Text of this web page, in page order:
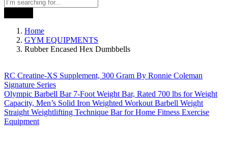
Home
GYM EQUIPMENTS
Rubber Encased Hex Dumbbells
RC Creatine-XS Supplement, 300 Gram By Ronnie Coleman
Signature Series
Olympic Barbell Bar 7-Foot Weight Bar, Rated 700 lbs for Weight
Capacity, Men’s Solid Iron Weighted Workout Barbell Weight
Straight Weightlifting Technique Bar for Home Fitness Exercise
Equipment